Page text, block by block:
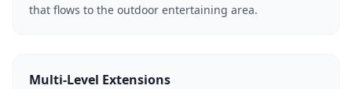
that flows to the outdoor entertaining area.
Multi-Level Extensions